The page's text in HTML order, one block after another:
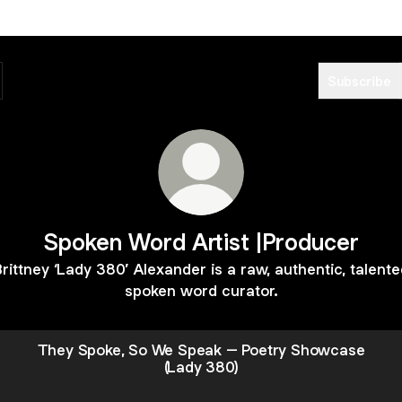
Spoken Word Artist |Producer
‘Lady 380’ Alexander is a raw, authentic,
spoken word curator.
They Spoke, So We Speak – Poetry Showcase
(Lady 380)